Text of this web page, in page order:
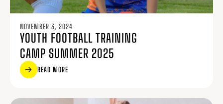
NOVEMBER 3, 2024
YOUTH FOOTBALL TRAINING
CAMP SUMMER 2025
READ MORE